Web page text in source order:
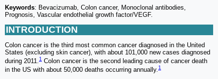
Keywords: Bevacizumab, Colon cancer, Monoclonal antibodies,
Prognosis, Vascular endothelial growth factor/VEGF.
INTRODUCTION
Colon cancer is the third most common cancer diagnosed in the United
States (excluding skin cancer), with about 101,000 new cases diagnosed
during 2011.1 Colon cancer is the second leading cause of cancer death
in the US with about 50,000 deaths occurring annually.1